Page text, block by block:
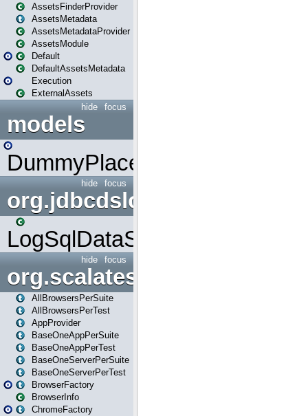
AssetsFinderProvider
AssetsMetadata
AssetsMetadataProvider
AssetsModule
Default
DefaultAssetsMetadata
Execution
ExternalAssets
focus
hide
models
DummyPlaceHolder
focus
hide
org.jdbcdslog
LogSqlDataSource
focus
hide
org.scalatestplus.play
AllBrowsersPerSuite
AllBrowsersPerTest
AppProvider
BaseOneAppPerSuite
BaseOneAppPerTest
BaseOneServerPerSuite
BaseOneServerPerTest
BrowserFactory
BrowserInfo
ChromeFactory